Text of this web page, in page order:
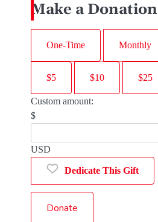
Make a Donation
One-Time Monthly
$5 $10 $25
Custom amount:
$
USD
Dedicate This Gift
Donate